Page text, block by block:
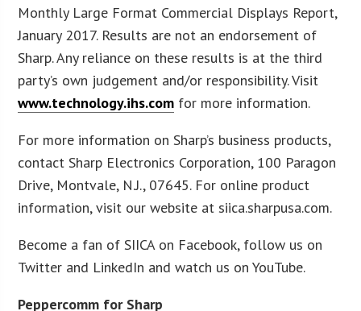
Monthly Large Format Commercial Displays Report,
January 2017. Results are not an endorsement of
Sharp. Any reliance on these results is at the third
party’s own judgement and/or responsibility. Visit
www.technology.ihs.com for more information.
For more information on Sharp’s business products,
contact Sharp Electronics Corporation, 100 Paragon
Drive, Montvale, N.J., 07645. For online product
information, visit our website at siica.sharpusa.com.
Become a fan of SIICA on Facebook, follow us on
Twitter and LinkedIn and watch us on YouTube.
Peppercomm for Sharp